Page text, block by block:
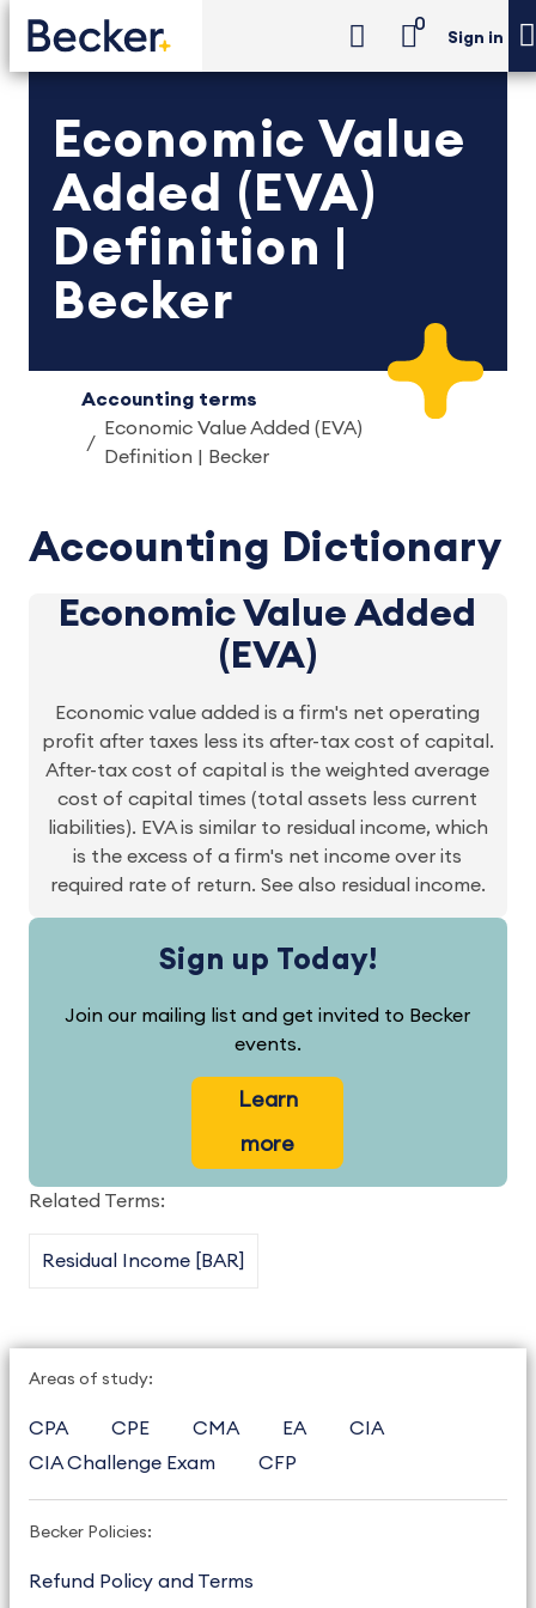
0
Sign in
Economic Value
Added (EVA)
Definition |
Becker
Accounting terms
Economic Value Added (EVA)
Definition | Becker
Accounting Dictionary
Economic Value Added
(EVA)
Economic value added is a firm's net operating
profit after taxes less its after-tax cost of capital.
After-tax cost of capital is the weighted average
cost of capital times (total assets less current
liabilities). EVA is similar to residual income, which
is the excess of a firm's net income over its
required rate of return. See also residual income.
Sign up Today!
Join our mailing list and get invited to Becker
events.
Learn
more
Related Terms:
Residual Income [BAR]
Areas of study:
CPA CPE CMA EA
CIA
CIA Challenge Exam
CFP
Becker Policies:
Refund Policy and Terms